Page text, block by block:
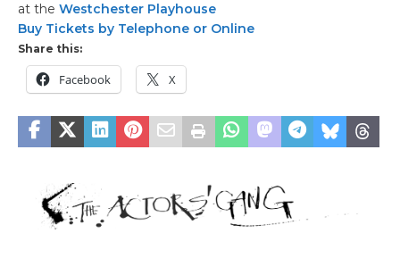
at the Westchester Playhouse
Buy Tickets by Telephone or Online
Share this:
Facebook X